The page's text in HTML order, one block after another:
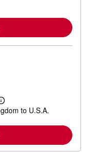
L
e
r
o
to U.S.A.